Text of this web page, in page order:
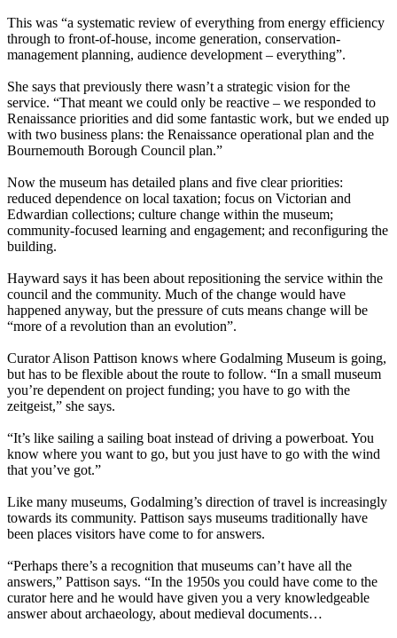
This was “a systematic review of everything from energy efficiency
through to front-of-house, income generation, conservation-
management planning, audience development – everything”.
She says that previously there wasn’t a strategic vision for the
service. “That meant we could only be reactive – we responded to
Renaissance priorities and did some fantastic work, but we ended up
with two business plans: the Renaissance operational plan and the
Bournemouth Borough Council plan.”
Now the museum has detailed plans and five clear priorities:
reduced dependence on local taxation; focus on Victorian and
Edwardian collections; culture change within the museum;
community-focused learning and engagement; and reconfiguring the
building.
Hayward says it has been about repositioning the service within the
council and the community. Much of the change would have
happened anyway, but the pressure of cuts means change will be
“more of a revolution than an evolution”.
Curator Alison Pattison knows where Godalming Museum is going,
but has to be flexible about the route to follow. “In a small museum
you’re dependent on project funding; you have to go with the
zeitgeist,” she says.
“It’s like sailing a sailing boat instead of driving a powerboat. You
know where you want to go, but you just have to go with the wind
that you’ve got.”
Like many museums, Godalming’s direction of travel is increasingly
towards its community. Pattison says museums traditionally have
been places visitors have come to for answers.
“Perhaps there’s a recognition that museums can’t have all the
answers,” Pattison says. “In the 1950s you could have come to the
curator here and he would have given you a very knowledgeable
answer about archaeology, about medieval documents…